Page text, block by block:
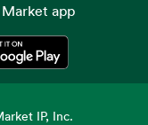
app
Opens in a new tab
IP, Inc.